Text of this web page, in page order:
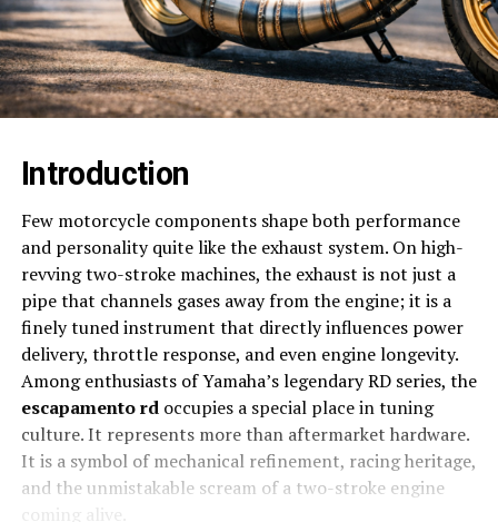
Introduction
Few motorcycle components shape both performance
and personality quite like the exhaust system. On high-
revving two-stroke machines, the exhaust is not just a
pipe that channels gases away from the engine; it is a
finely tuned instrument that directly influences power
delivery, throttle response, and even engine longevity.
Among enthusiasts of Yamaha’s legendary RD series, the
escapamento rdoccupies a special place in tuning
culture. It represents more than aftermarket hardware.
It is a symbol of mechanical refinement, racing heritage,
and the unmistakable scream of a two-stroke engine